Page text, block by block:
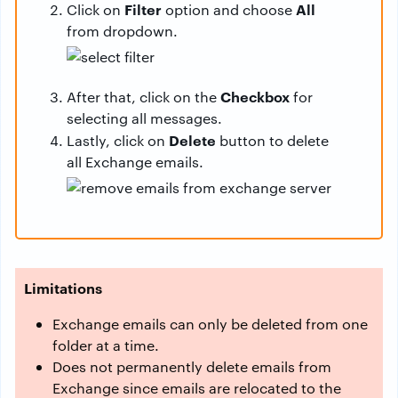
Click on Filteroption and choose All
from dropdown.
After that, click on theCheckboxfor
selecting all messages.
Lastly, click on Delete button to delete
all Exchange emails.
Limitations
Exchange emails can only be deleted from one
folder at a time.
Does not permanently delete emails from
Exchange since emails are relocated to the